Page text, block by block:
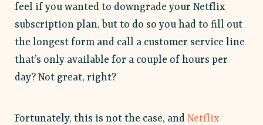
feel if you wanted to downgrade your Netflix
subscription plan, but to do so you had to fill out
the longest form and call a customer service line
that’s only available for a couple of hours per
day? Not great, right?
Fortunately, this is not the case, and Netflix